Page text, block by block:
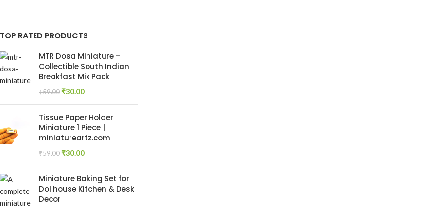
TOP RATED PRODUCTS
MTR Dosa Miniature –
Collectible South Indian
Breakfast Mix Pack
₹59.00 ₹30.00
Tissue Paper Holder
Miniature 1 Piece |
miniatureartz.com
₹59.00 ₹30.00
Miniature Baking Set for
Dollhouse Kitchen & Desk
Decor